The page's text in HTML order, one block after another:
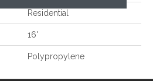
Residential
16'
Polypropylene